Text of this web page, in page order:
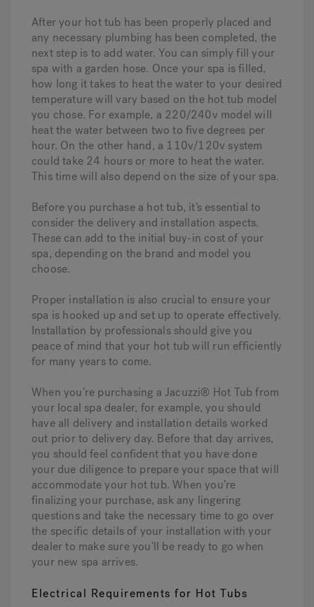
After your hot tub has been properly placed and
any necessary plumbing has been completed, the
next step is to add water. You can simply fill your
spa with a garden hose. Once your spa is filled,
how long it takes to heat the water to your desired
temperature will vary based on the hot tub model
you chose. For example, a 220/240v model will
heat the water between two to five degrees per
hour. On the other hand, a 110v/120v system
could take 24 hours or more to heat the water.
This time will also depend on the size of your spa.
Before you purchase a hot tub, it’s essential to
consider the delivery and installation aspects.
These can add to the initial buy-in cost of your
spa, depending on the brand and model you
choose.
Proper installation is also crucial to ensure your
spa is hooked up and set up to operate effectively.
Installation by professionals should give you
peace of mind that your hot tub will run efficiently
for many years to come.
When you’re purchasing a Jacuzzi® Hot Tub from
your local spa dealer, for example, you should
have all delivery and installation details worked
out prior to delivery day. Before that day arrives,
you should feel confident that you have done
your due diligence to prepare your space that will
accommodate your hot tub. When you’re
finalizing your purchase, ask any lingering
questions and take the necessary time to go over
the specific details of your installation with your
dealer to make sure you’ll be ready to go when
your new spa arrives.
Electrical Requirements for Hot Tubs